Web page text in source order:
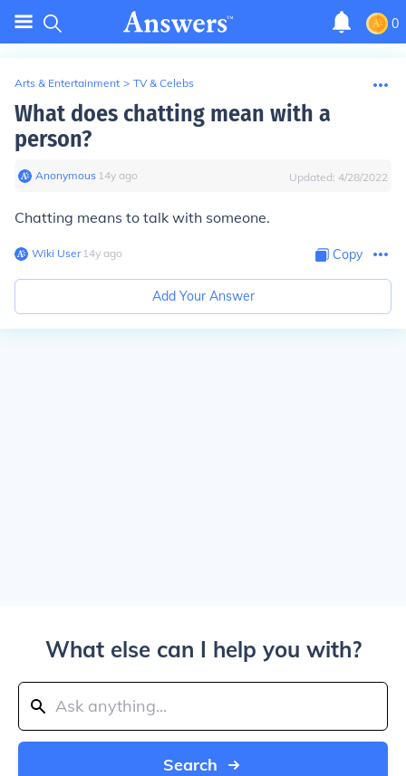
0
Arts & Entertainment > TV & Celebs
What does chatting mean with a
person?
Anonymous∙ 14y ago Updated: 4/28/2022
Chatting means to talk with someone.
Wiki User∙14y ago Copy
Add Your Answer
What else can I help you with?
Search